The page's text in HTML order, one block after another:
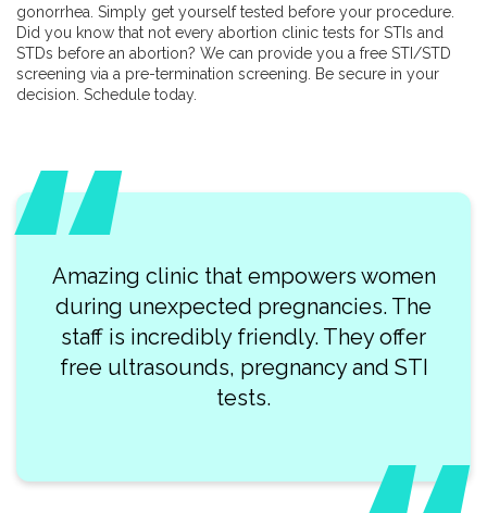
gonorrhea. Simply get yourself tested before your procedure.
Did you know that not every abortion clinic tests for STIs and
STDs before an abortion? We can provide you a free STI/STD
screening via a pre-termination screening. Be secure in your
decision. Schedule today.
Amazing clinic that empowers women
during unexpected pregnancies. The
staff is incredibly friendly. They offer
free ultrasounds, pregnancy and STI
tests.